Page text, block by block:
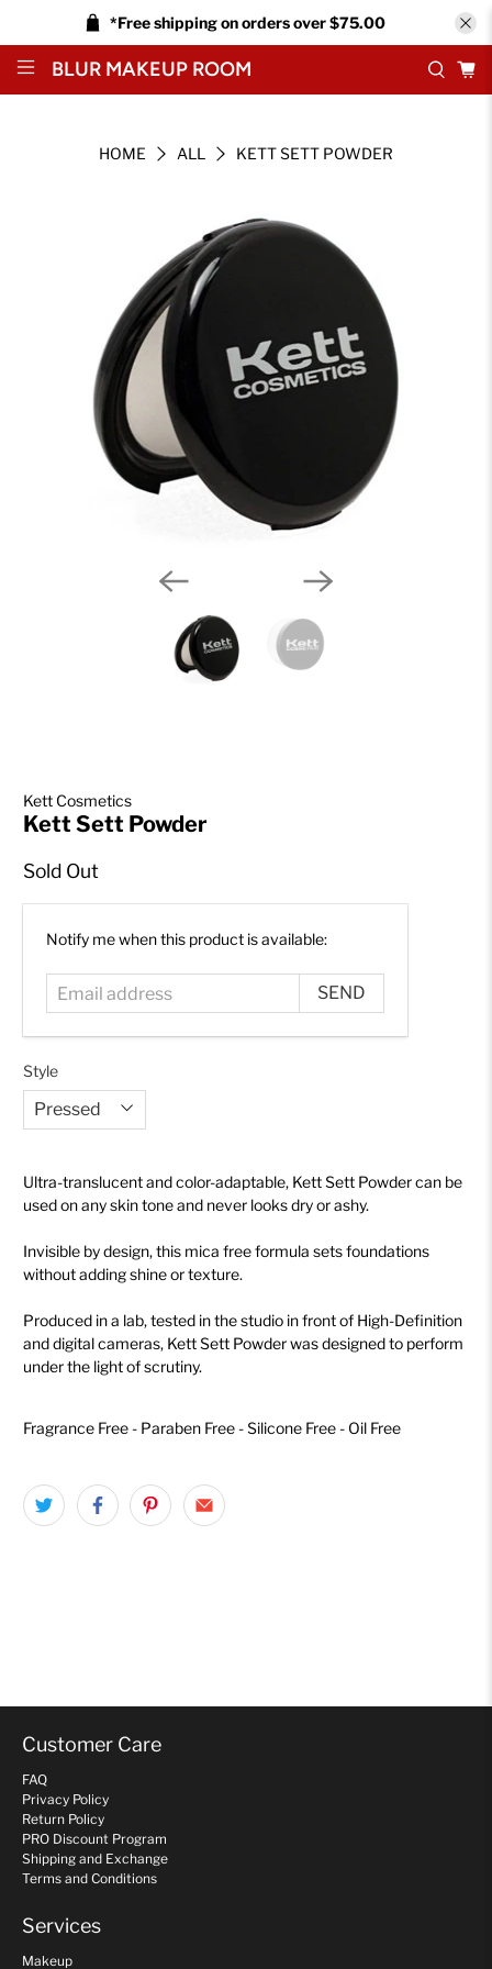
*Free shipping on orders over $75.00
BLUR MAKEUP ROOM
HOME ALL KETT SETT POWDER
Kett Cosmetics
Kett Sett Powder
Sold Out
Email
Notify me when this product is available:
Style
Ultra-translucent and color-adaptable, Kett Sett Powder can be
used on any skin tone and never looks dry or ashy.
Invisible by design, this mica free formula sets foundations
without adding shine or texture.
Produced in a lab, tested in the studio in front of High-Definition
and digital cameras, Kett Sett Powder was designed to perform
under the light of scrutiny.
Fragrance Free - Paraben Free - Silicone Free - Oil Free
Customer Care
FAQ
Privacy Policy
Return Policy
PRO Discount Program
Shipping and Exchange
Terms and Conditions
Services
Makeup